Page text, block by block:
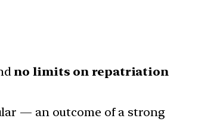
no limits on repatriation
— an outcome of a strong